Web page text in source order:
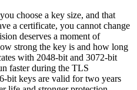
choose a key size, and that
a certificate, you cannot change
deserves a moment of
strong the key is and how long
with 2048-bit and 3072-bit
faster during the TLS
bit keys are valid for two years